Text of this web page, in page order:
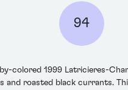
94
colored 1999 Latricieres-
and roasted black currants.